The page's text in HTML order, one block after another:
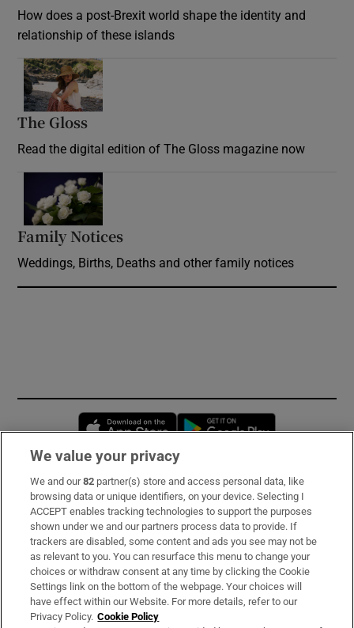
How does a post-Brexit world shape the identity and
relationship of these islands
The Gloss
Read the digital edition of The Gloss magazine now
Family Notices
Weddings, Births, Deaths and other family notices
Opens in new window
Subscribe
Support
About Us
Irish Times Products & Services
We value your privacy
We and our82 partner(s) store and access personal data, like
browsing data or unique identifiers, on your device. Selecting I
ACCEPT enables tracking technologies to support the purposes
shown under we and our partners process data to provide. If
trackers are disabled, some content and ads you see may not be
as relevant to you. You can resurface this menu to change your
choices or withdraw consent at any time by clicking the Cookie
Settings link on the bottom of the webpage. Your choices will
have effect within our Website. For more details, refer to our
Privacy Policy. Cookie Policy